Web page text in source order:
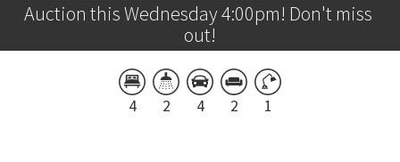
Auction this Wednesday 4:00pm! Don't miss
out!
4 2 4 2 1